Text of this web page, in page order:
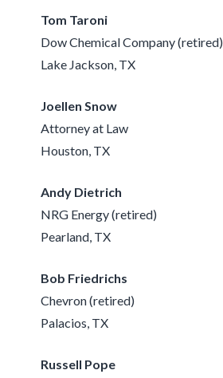
Tom Taroni
Dow Chemical Company (retired)
Lake Jackson, TX
Joellen Snow
Attorney at Law
Houston, TX
Andy Dietrich
NRG Energy (retired)
Pearland, TX
Bob Friedrichs
Chevron (retired)
Palacios, TX
Russell Pope